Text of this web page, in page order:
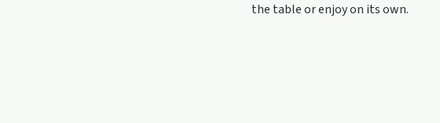
the table or enjoy on its own.